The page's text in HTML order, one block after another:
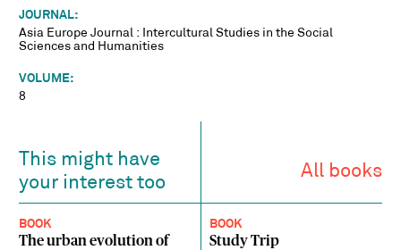
JOURNAL:
Asia Europe Journal : Intercultural Studies in the Social
Sciences and Humanities
VOLUME:
8
This might have
your interest too
All books
BOOK
The urban evolution of
BOOK
Study Trip